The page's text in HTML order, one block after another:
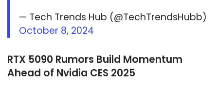
— Tech Trends Hub (@TechTrendsHubb)
October 8, 2024
RTX 5090 Rumors Build Momentum
Ahead of Nvidia CES 2025